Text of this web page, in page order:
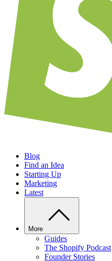
Blog
Find an Idea
Starting Up
Marketing
Latest
More
Guides
The Shopify Podcast
Founder Stories